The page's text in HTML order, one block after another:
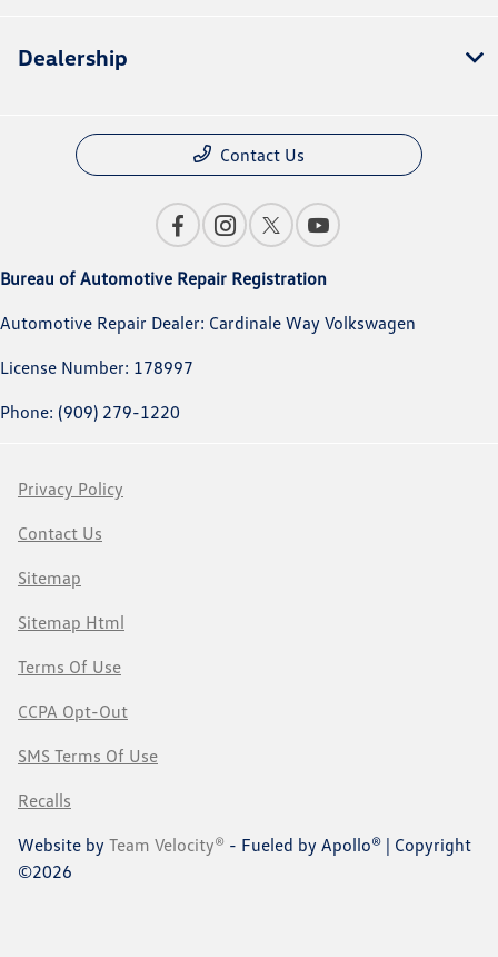
Dealership
Contact Us
Bureau of Automotive Repair Registration
Automotive Repair Dealer: Cardinale Way Volkswagen
License Number: 178997
Phone: (909) 279-1220
Privacy Policy
Contact Us
Sitemap
Sitemap Html
Terms Of Use
CCPA Opt-Out
SMS Terms Of Use
Recalls
Website by Team Velocity® - Fueled by Apollo® | Copyright
©2026